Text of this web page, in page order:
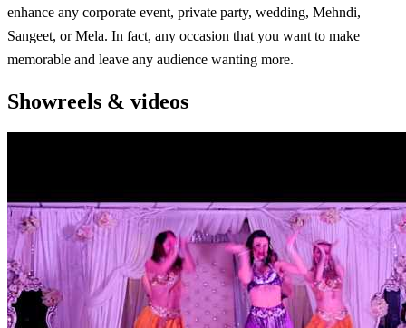
enhance any corporate event, private party, wedding, Mehndi,
Sangeet, or Mela. In fact, any occasion that you want to make
memorable and leave any audience wanting more.
Showreels & videos